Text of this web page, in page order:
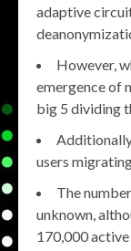
adaptive
However,
emergence of
big 5 dividing
users
The
unknown,
170,000 active